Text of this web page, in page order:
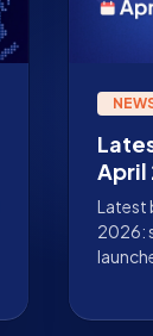
April
Latest
2026: